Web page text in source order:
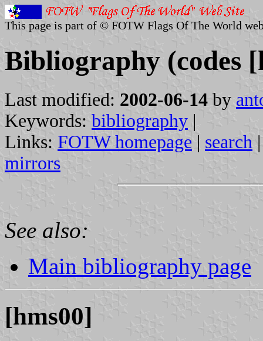
This page is part of © FOTW Flags Of The World
Bibliography (codes
Last modified: 2002-06-14 by
Keywords: bibliography |
Links: FOTW homepage | search
mirrors
See also:
Main bibliography page
[hms00]